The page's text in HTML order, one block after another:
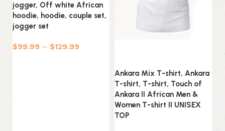
jogger, Off white African
hoodie, hoodie, couple set,
jogger set
$99.99 – $129.99
Ankara Mix T-shirt, Ankara
T-shirt, T-shirt, Touch of
Ankara II African Men &
Women T-shirt II UNISEX
TOP